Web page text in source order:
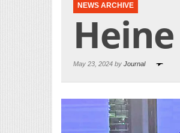
NEWS ARCHIVE
May 23, 2024 by Journal